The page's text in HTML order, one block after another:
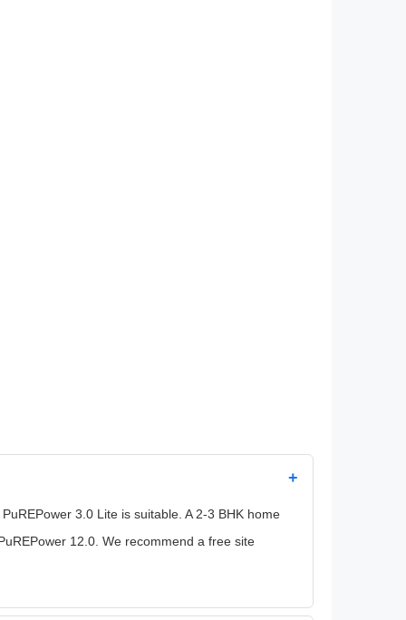
+
3.0 Lite is suitable. A 2-3 BHK home
12.0. We recommend a free site